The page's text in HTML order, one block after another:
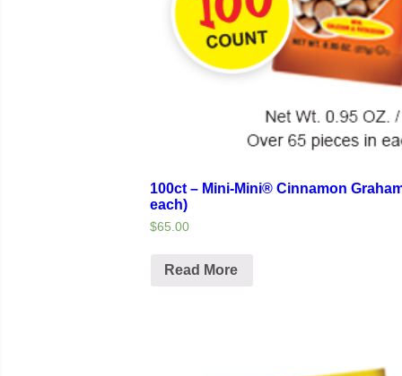
100ct – Mini-Mini® Cinnamon
each)
$65.00
Read More